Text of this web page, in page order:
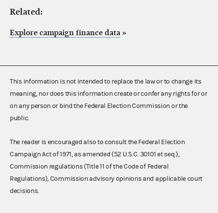
Related:
Explore campaign finance data »
This information is not intended to replace the law or to change its
meaning, nor does this information create or confer any rights for or
on any person or bind the Federal Election Commission or the
public.
The reader is encouraged also to consult the Federal Election
Campaign Act of 1971, as amended (52 U.S.C. 30101 et seq.),
Commission regulations (Title 11 of the Code of Federal
Regulations), Commission advisory opinions and applicable court
decisions.